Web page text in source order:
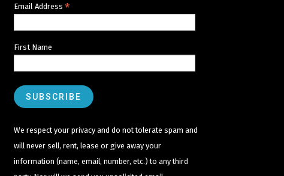
Email Address*
First Name
We respect your privacy and do not tolerate spam and
will never sell, rent, lease or give away your
information (name, email, number, etc.) to any third